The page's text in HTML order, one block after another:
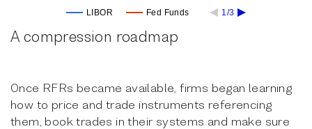
LIBOR Fed Funds 1/3
A compression roadmap
Once RFRs became available, firms began learning
how to price and trade instruments referencing
them, book trades in their systems and make sure